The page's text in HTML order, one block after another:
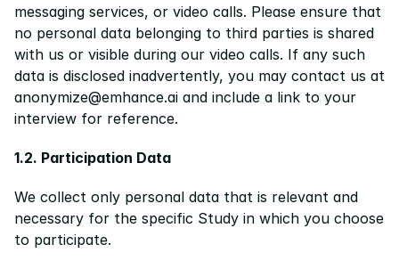
messaging services, or video calls. Please ensure that
no personal data belonging to third parties is shared
with us or visible during our video calls. If any such
data is disclosed inadvertently, you may contact us at
anonymize@emhance.ai and include a link to your
interview for reference.
1.2. Participation Data
We collect only personal data that is relevant and
necessary for the specific Study in which you choose
to participate.